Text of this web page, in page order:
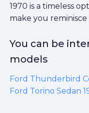
1970 is a timeless
make you
You can be
models
Ford Thunderbird
Ford Torino Sedan